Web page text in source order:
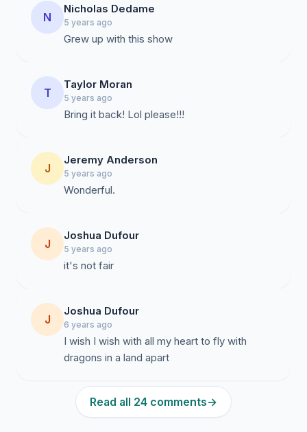
N
Nicholas Dedame
5 years ago
Grew up with this show
T
Taylor Moran
5 years ago
Bring it back! Lol please!!!
J
Jeremy Anderson
5 years ago
Wonderful.
J
Joshua Dufour
5 years ago
it's not fair
J
Joshua Dufour
6 years ago
I wish I wish with all my heart to fly with
dragons in a land apart
Read all 24 comments→